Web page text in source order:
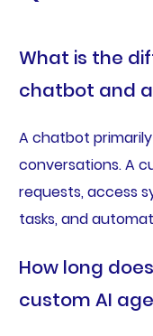
What is the
chatbot and
A chatbot
conversations. A
requests, access
tasks, and
How long
custom AI